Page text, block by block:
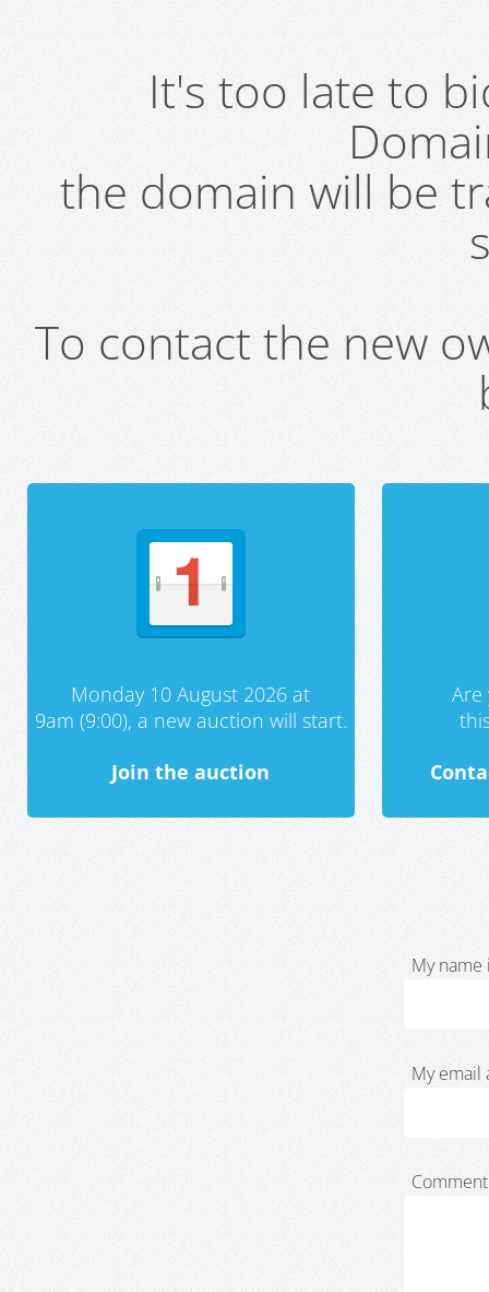
It's too late to
the domain will be
To contact the new
Monday 10 August 2026 at
9am (9:00), a new auction will start.
Join the auction
My name
My email